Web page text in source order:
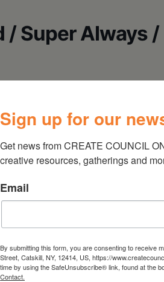
/ Super Always
Sign up for our
Get news from CREATE COUNCIL
creative resources, gatherings and
Email
By submitting this form, you are consenting to receive
Street, Catskill, NY, 12414, US, https://
time by using the SafeUnsubscribe® link, found at the
Contact.